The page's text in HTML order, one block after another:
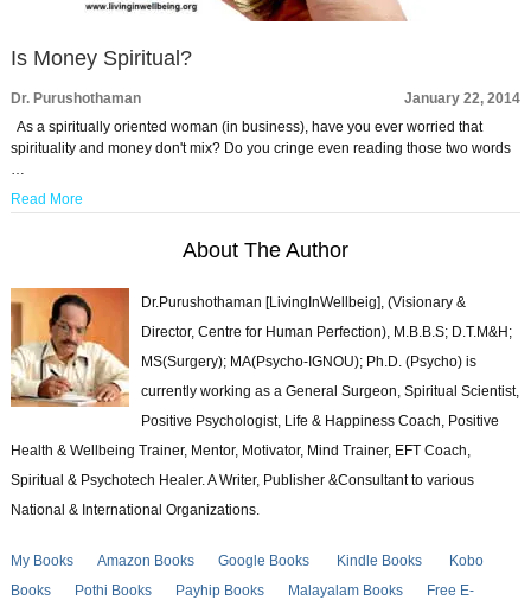
Is Money Spiritual?
Dr. Purushothaman
January 22, 2014
As a spiritually oriented woman (in business), have you ever worried that
spirituality and money don't mix? Do you cringe even reading those two words
…
Read More
About The Author
Dr.Purushothaman [LivingInWellbeig], (Visionary &
Director, Centre for Human Perfection), M.B.B.S; D.T.M&H;
MS(Surgery); MA(Psycho-IGNOU); Ph.D. (Psycho) is
currently working as a General Surgeon, Spiritual Scientist,
Positive Psychologist, Life & Happiness Coach, Positive
Health & Wellbeing Trainer, Mentor, Motivator, Mind Trainer, EFT Coach,
Spiritual & Psychotech Healer. A Writer, Publisher &Consultant to various
National & International Organizations.
My Books Amazon Books Google Books Kindle Books
Kobo
Books
Pothi Books Payhip Books Malayalam Books
Free E-